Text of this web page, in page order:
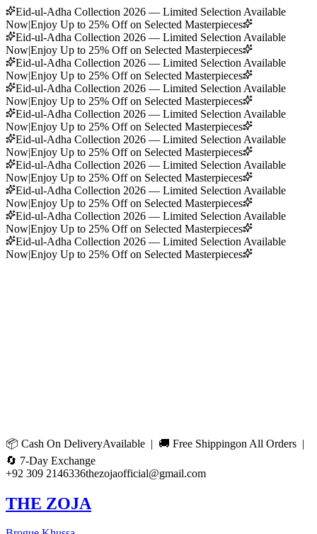
Eid-ul-Adha Collection 2026 — Limited Selection Available
Now|Enjoy Up to 25% Off on Selected Masterpieces
Eid-ul-Adha Collection 2026 — Limited Selection Available
Now|Enjoy Up to 25% Off on Selected Masterpieces
Eid-ul-Adha Collection 2026 — Limited Selection Available
Now|Enjoy Up to 25% Off on Selected Masterpieces
Eid-ul-Adha Collection 2026 — Limited Selection Available
Now|Enjoy Up to 25% Off on Selected Masterpieces
Eid-ul-Adha Collection 2026 — Limited Selection Available
Now|Enjoy Up to 25% Off on Selected Masterpieces
Eid-ul-Adha Collection 2026 — Limited Selection Available
Now|Enjoy Up to 25% Off on Selected Masterpieces
Eid-ul-Adha Collection 2026 — Limited Selection Available
Now|Enjoy Up to 25% Off on Selected Masterpieces
Eid-ul-Adha Collection 2026 — Limited Selection Available
Now|Enjoy Up to 25% Off on Selected Masterpieces
Eid-ul-Adha Collection 2026 — Limited Selection Available
Now|Enjoy Up to 25% Off on Selected Masterpieces
Eid-ul-Adha Collection 2026 — Limited Selection Available
Now|Enjoy Up to 25% Off on Selected Masterpieces
📦 Cash On DeliveryAvailable | 🚚 Free Shippingon All Orders |
🔄 7-Day Exchange
+92 309 2146336thezojaofficial@gmail.com
THE ZOJA